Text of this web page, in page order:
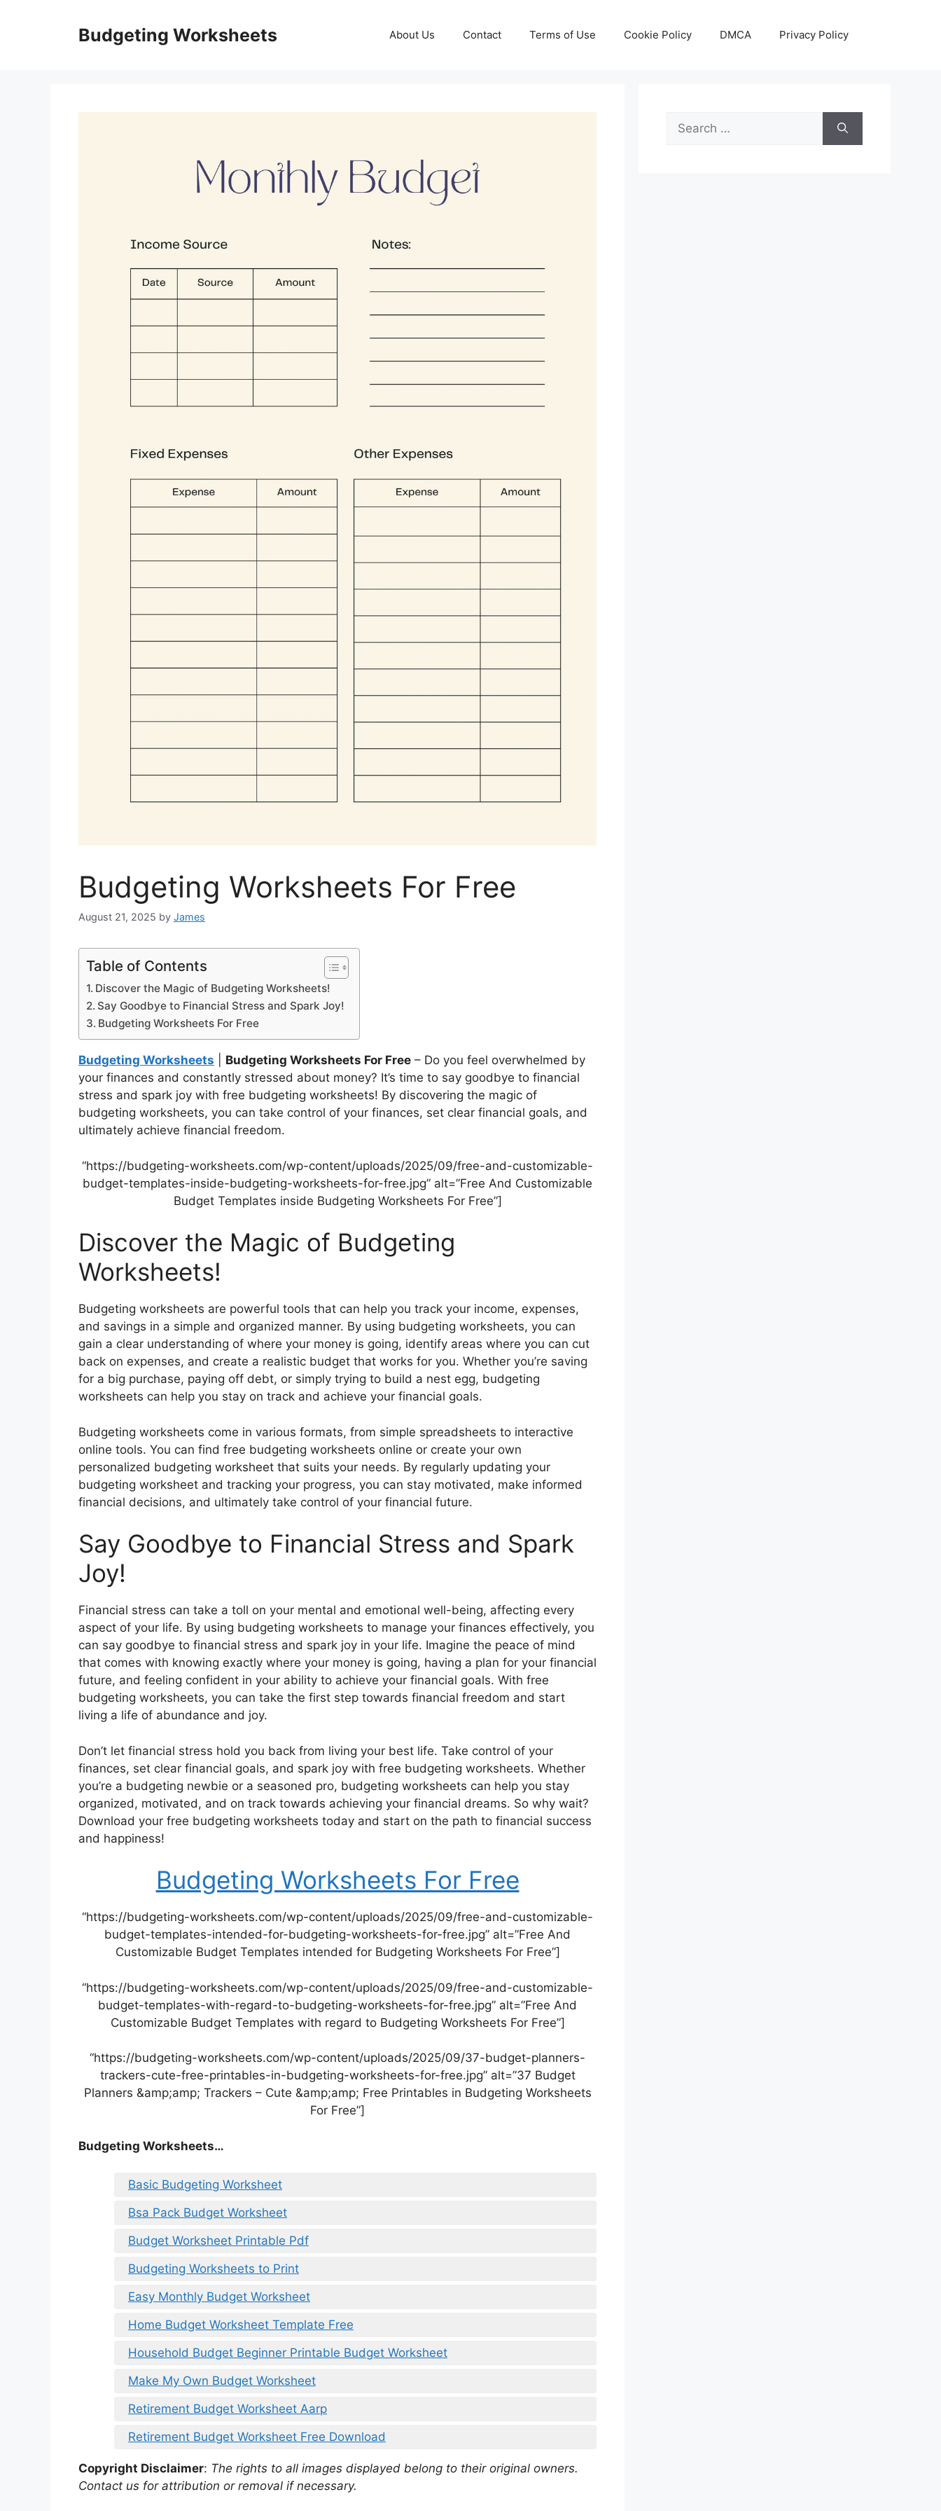
Budgeting Worksheets About Us Contact Terms of Use Cookie Policy DMCA Privacy Policy
Budgeting Worksheets For Free
August 21, 2025 by James
Table of Contents
Discover the Magic of Budgeting Worksheets!
Say Goodbye to Financial Stress and Spark Joy!
Budgeting Worksheets For Free
Budgeting Worksheets Budgeting Worksheets For Free – Do you feel overwhelmed by
your finances and constantly stressed about money? It’s time to say goodbye to financial
stress and spark joy with free budgeting worksheets! By discovering the magic of
budgeting worksheets, you can take control of your finances, set clear financial goals, and
ultimately achieve financial freedom.
“https://budgeting-worksheets.com/wp-content/uploads/2025/09/free-and-customizable-
budget-templates-inside-budgeting-worksheets-for-free.jpg” alt=”Free And Customizable
Budget Templates inside Budgeting Worksheets For Free”]
Discover the Magic of Budgeting
Worksheets!
Budgeting worksheets are powerful tools that can help you track your income, expenses,
and savings in a simple and organized manner. By using budgeting worksheets, you can
gain a clear understanding of where your money is going, identify areas where you can cut
back on expenses, and create a realistic budget that works for you. Whether you’re saving
for a big purchase, paying off debt, or simply trying to build a nest egg, budgeting
worksheets can help you stay on track and achieve your financial goals.
Budgeting worksheets come in various formats, from simple spreadsheets to interactive
online tools. You can find free budgeting worksheets online or create your own
personalized budgeting worksheet that suits your needs. By regularly updating your
budgeting worksheet and tracking your progress, you can stay motivated, make informed
financial decisions, and ultimately take control of your financial future.
Say Goodbye to Financial Stress and Spark
Joy!
Financial stress can take a toll on your mental and emotional well-being, affecting every
aspect of your life. By using budgeting worksheets to manage your finances effectively, you
can say goodbye to financial stress and spark joy in your life. Imagine the peace of mind
that comes with knowing exactly where your money is going, having a plan for your financial
future, and feeling confident in your ability to achieve your financial goals. With free
budgeting worksheets, you can take the first step towards financial freedom and start
living a life of abundance and joy.
Don’t let financial stress hold you back from living your best life. Take control of your
finances, set clear financial goals, and spark joy with free budgeting worksheets. Whether
you’re a budgeting newbie or a seasoned pro, budgeting worksheets can help you stay
organized, motivated, and on track towards achieving your financial dreams. So why wait?
Download your free budgeting worksheets today and start on the path to financial success
and happiness!
Budgeting Worksheets For Free
“https://budgeting-worksheets.com/wp-content/uploads/2025/09/free-and-customizable-
budget-templates-intended-for-budgeting-worksheets-for-free.jpg” alt=”Free And
Customizable Budget Templates intended for Budgeting Worksheets For Free”]
“https://budgeting-worksheets.com/wp-content/uploads/2025/09/free-and-customizable-
budget-templates-with-regard-to-budgeting-worksheets-for-free.jpg” alt=”Free And
Customizable Budget Templates with regard to Budgeting Worksheets For Free”]
“https://budgeting-worksheets.com/wp-content/uploads/2025/09/37-budget-planners-
trackers-cute-free-printables-in-budgeting-worksheets-for-free.jpg” alt=”37 Budget
Planners &amp;amp; Trackers – Cute &amp;amp; Free Printables in Budgeting Worksheets
For Free”]
Budgeting Worksheets…
Basic Budgeting Worksheet
Bsa Pack Budget Worksheet
Budget Worksheet Printable Pdf
Budgeting Worksheets to Print
Easy Monthly Budget Worksheet
Home Budget Worksheet Template Free
Household Budget Beginner Printable Budget Worksheet
Make My Own Budget Worksheet
Retirement Budget Worksheet Aarp
Retirement Budget Worksheet Free Download
Copyright Disclaimer: The rights to all images displayed belong to their original owners.
Contact us for attribution or removal if necessary.
Search
for: